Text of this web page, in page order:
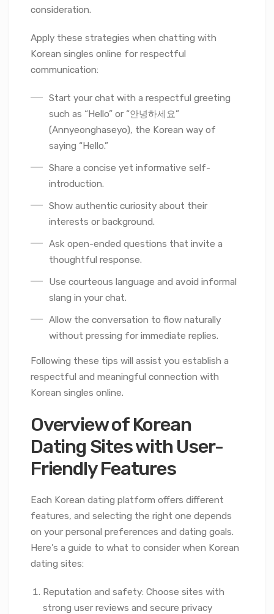
consideration.
Apply these strategies when chatting with
Korean singles online for respectful
communication:
Start your chat with a respectful greeting
such as “Hello” or “안녕하세요”
(Annyeonghaseyo), the Korean way of
saying “Hello.”
Share a concise yet informative self-
introduction.
Show authentic curiosity about their
interests or background.
Ask open-ended questions that invite a
thoughtful response.
Use courteous language and avoid informal
slang in your chat.
Allow the conversation to flow naturally
without pressing for immediate replies.
Following these tips will assist you establish a
respectful and meaningful connection with
Korean singles online.
Overview of Korean
Dating Sites with User-
Friendly Features
Each Korean dating platform offers different
features, and selecting the right one depends
on your personal preferences and dating goals.
Here’s a guide to what to consider when Korean
dating sites:
Reputation and safety: Choose sites with
strong user reviews and secure privacy